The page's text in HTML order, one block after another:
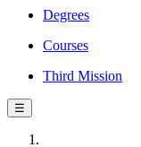
Degrees
Courses
Third Mission
☰